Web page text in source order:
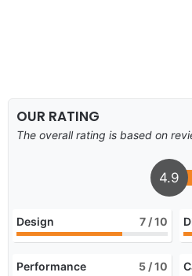
OUR RATING
The overall rating is based on
4.9
Design 7 / 10
Performance 5 / 10